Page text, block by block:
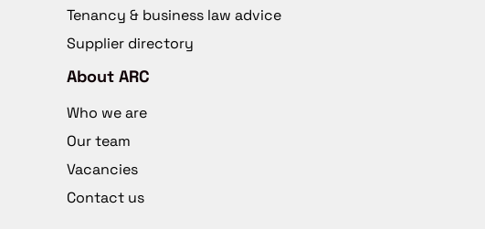
Tenancy & business law advice
Supplier directory
About ARC
Who we are
Our team
Vacancies
Contact us